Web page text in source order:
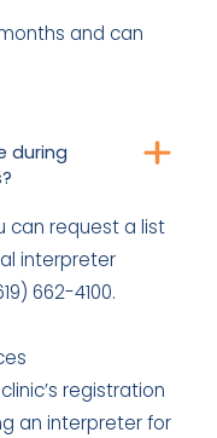
and can
during
can request a list
interpreter
662-4100.
registration
an interpreter for